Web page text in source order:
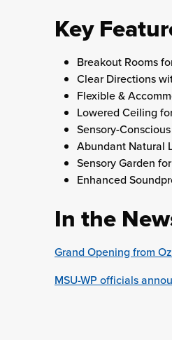
Key
Breakout Rooms
Clear Directions
Flexible &
Lowered Ceiling
Sensory-
Abundant Natural
Sensory Garden
Enhanced
In the
Grand Opening from
MSU-WP officials